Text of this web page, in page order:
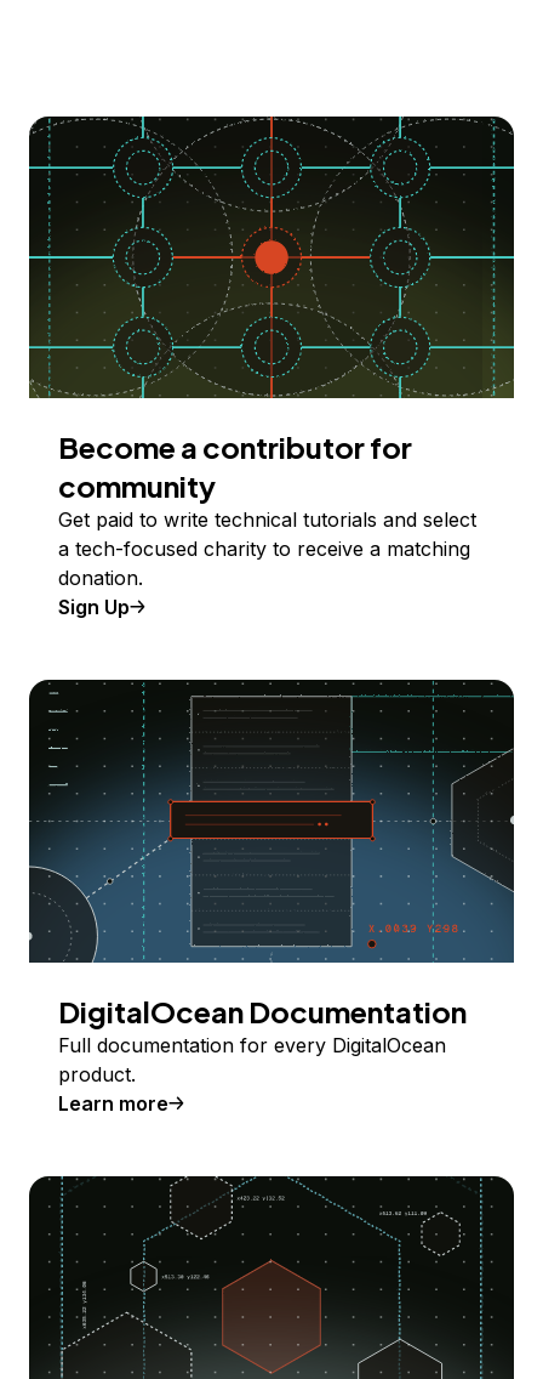
Become a contributor for
community
Get paid to write technical tutorials and select
a tech-focused charity to receive a matching
donation.
Sign Up
DigitalOcean Documentation
Full documentation for every DigitalOcean
product.
Learn more